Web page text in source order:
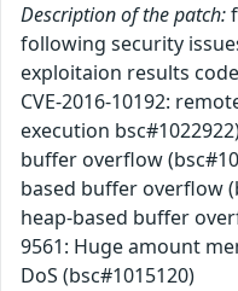
Description of the patch:
following security
exploitaion results
CVE-2016-10192:
execution
buffer overflow
based buffer overflow
heap-based buffer
9561: Huge amount
DoS (bsc#1015120)